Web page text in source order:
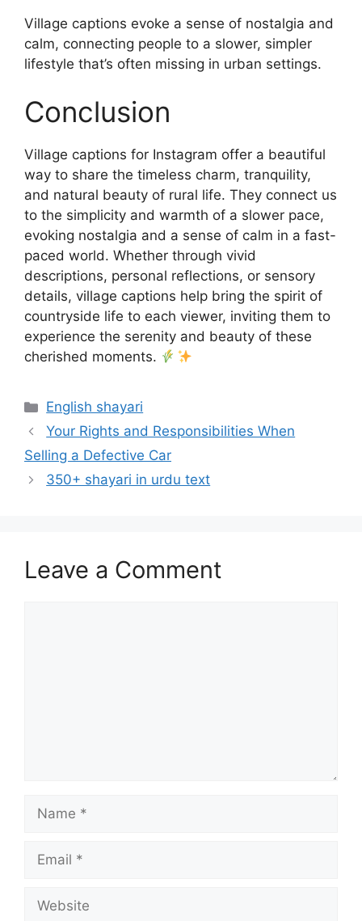
Village captions evoke a sense of nostalgia and
calm, connecting people to a slower, simpler
lifestyle that’s often missing in urban settings.
Conclusion
Village captions for Instagram offer a beautiful
way to share the timeless charm, tranquility,
and natural beauty of rural life. They connect us
to the simplicity and warmth of a slower pace,
evoking nostalgia and a sense of calm in a fast-
paced world. Whether through vivid
descriptions, personal reflections, or sensory
details, village captions help bring the spirit of
countryside life to each viewer, inviting them to
experience the serenity and beauty of these
cherished moments.
Categories
English shayari
Your Rights and Responsibilities When
Selling a Defective Car
350+ shayari in urdu text
Leave a Comment
Name
Email
Website